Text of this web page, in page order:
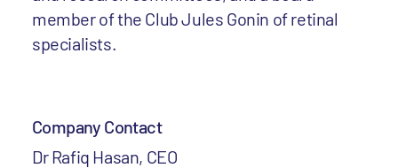
member of the Club Jules Gonin of retinal
specialists.
Company Contact
Dr Rafiq Hasan, CEO